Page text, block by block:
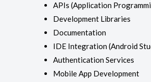
APIs (Application
Development Libraries
Documentation
IDE Integration (Android
Authentication Services
Mobile App Development